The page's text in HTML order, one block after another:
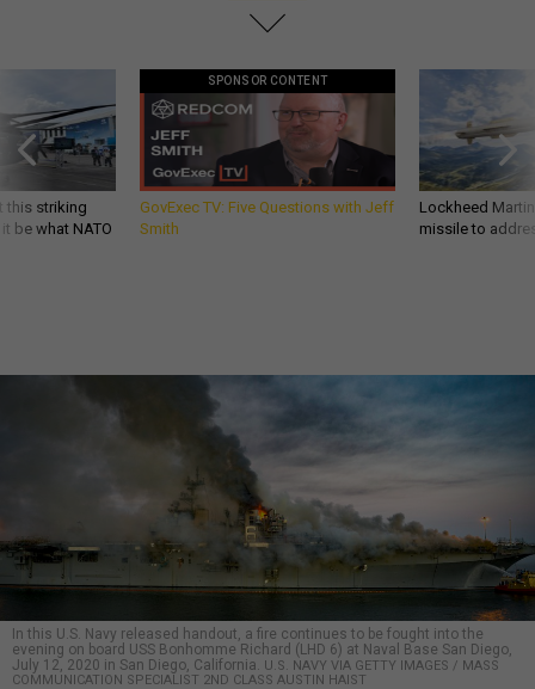
this striking
be what NATO
SPONSOR CONTENT
GovExec TV: Five Questions with Jeff
Smith
Lockheed
missile to
In this U.S. Navy released handout, a fire continues to be fought into the
evening on board USS Bonhomme Richard (LHD 6) at Naval Base San Diego,
July 12, 2020 in San Diego, California.
U.S. NAVY VIA GETTY IMAGES / MASS
COMMUNICATION SPECIALIST 2ND CLASS AUSTIN HAIST